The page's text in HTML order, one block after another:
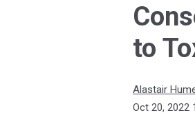
to
Alastair
Oct 20, 2022